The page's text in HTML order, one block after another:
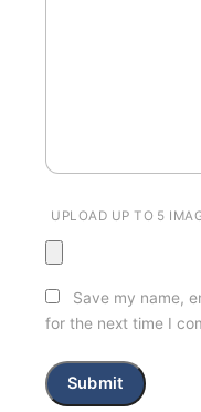
UPLOAD UP TO 5
Save my name,
for the next time I